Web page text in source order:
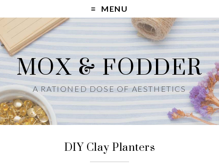
MENU
MOX & FODDER
A RATIONED DOSE OF AESTHETICS
DIY Clay Planters